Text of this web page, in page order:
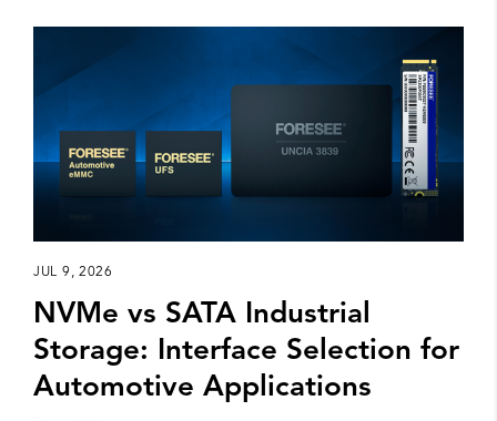
JUL 9, 2026
NVMe vs SATA Industrial
Storage: Interface Selection for
Automotive Applications